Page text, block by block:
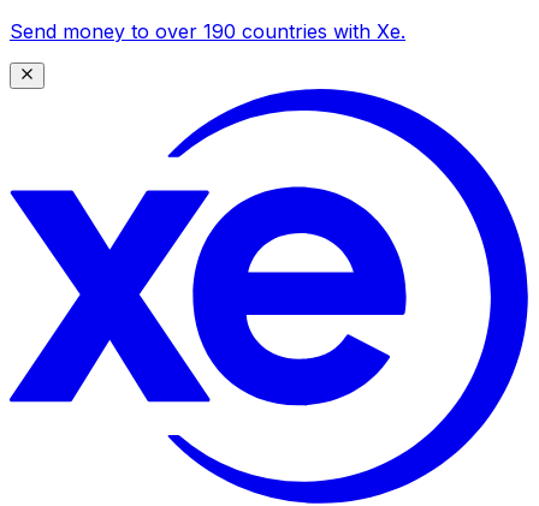
Send money to over 190 countries with Xe.